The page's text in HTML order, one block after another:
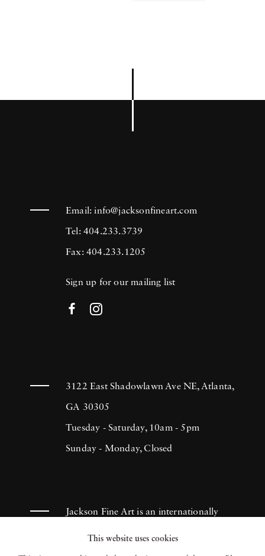
Email:info@jacksonfineart.com
Tel: 404.233.3739
Fax: 404.233.1205
Sign up for our mailing list
3122 East Shadowlawn Ave NE, Atlanta,
GA 30305
Tuesday - Saturday, 10am - 5pm
Sunday - Monday, Closed
Jackson Fine Art is an internationally
known photography gallery based in
Atlanta, specializing in 20th century &
This website uses cookies